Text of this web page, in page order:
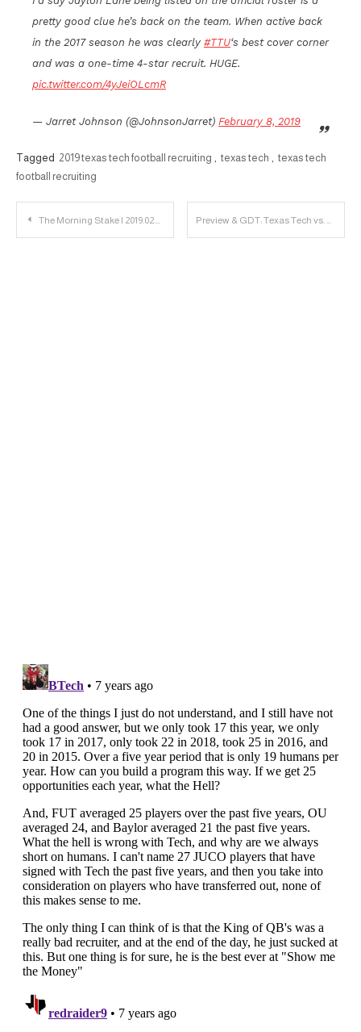
pretty good clue he’s back on the team. When active back
in the 2017 season he was clearly #TTU‘s best cover corner
and was a one-time 4-star recruit. HUGE.
pic.twitter.com/4yJeiOLcmR
— Jarret Johnson (@JohnsonJarret) February 8, 2019
Tagged 2019 texas tech football recruiting , texas tech , texas tech
football recruiting
Post
The Morning Stake | 2019.02.08 Preview & GDT: Texas Tech vs. Oklahoma